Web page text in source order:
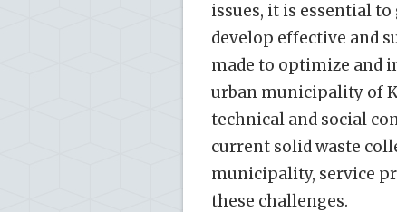
issues, it is essential
develop effective and
made to optimize and
urban municipality of
technical and social
current solid waste
municipality, service
these challenges.